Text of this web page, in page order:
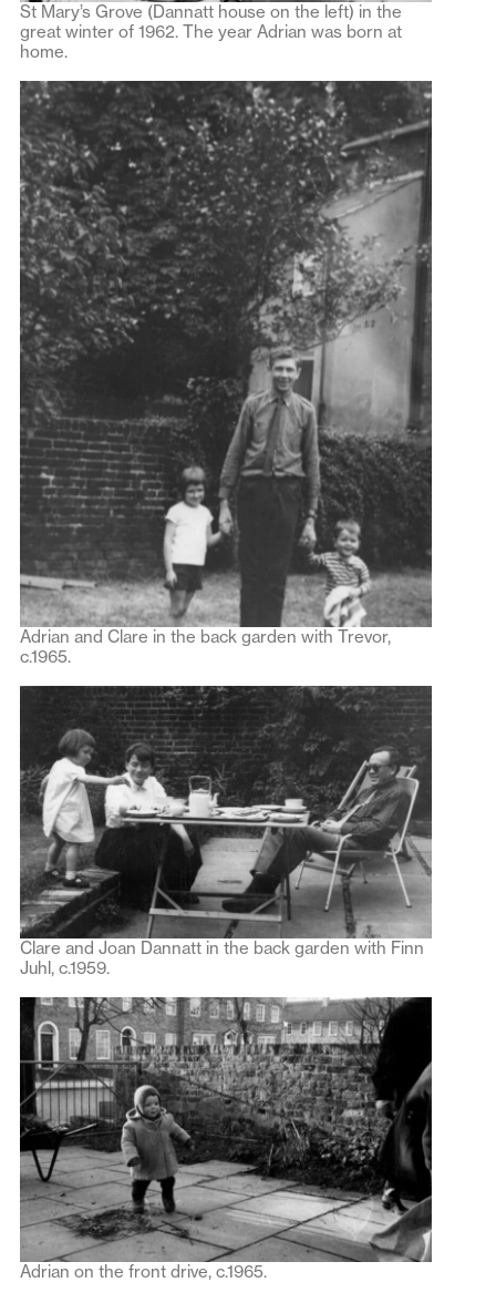
St Mary’s Grove (Dannatt house on the left) in the
great winter of 1962. The year Adrian was born at
home.
Adrian and Clare in the back garden with Trevor,
c.1965.
Clare and Joan Dannatt in the back garden with Finn
Juhl, c.1959.
Adrian on the front drive, c.1965.